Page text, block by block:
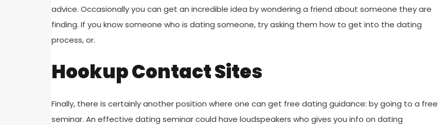
advice. Occasionally you can get an incredible idea by wondering a friend about someone they are
finding. If you know someone who is dating someone, try asking them how to get into the dating
process, or.
Hookup Contact Sites
Finally, there is certainly another position where one can get free dating guidance: by going to a free
seminar. An effective dating seminar could have loudspeakers who gives you info on dating